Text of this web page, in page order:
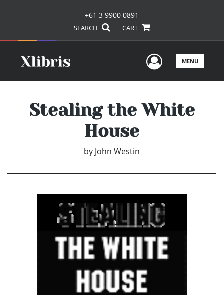
+61 3 9900 0891
SEARCH CART
UserMENU
Stealing the White
House
by John Westin